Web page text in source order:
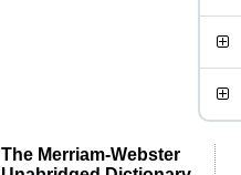
The Merriam-Webster